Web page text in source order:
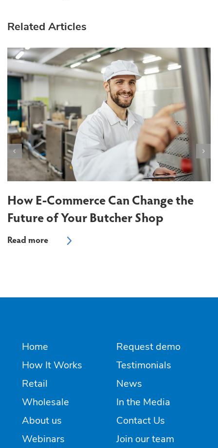
Related Articles
How E-Commerce Can Change the
Future of Your Butcher Shop
Home
How It Works
Retail
Wholesale
About us
Webinars
Request demo
Testimonials
News
In the Media
Contact Us
Join our team